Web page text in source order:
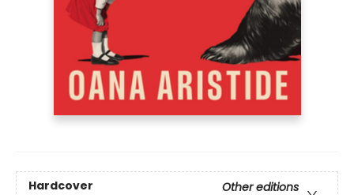
Hardcover
Other editions